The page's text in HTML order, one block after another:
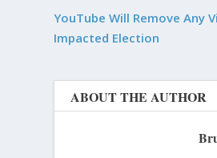
YouTube Will Remove Any
Impacted Election
ABOUT THE AUTHOR